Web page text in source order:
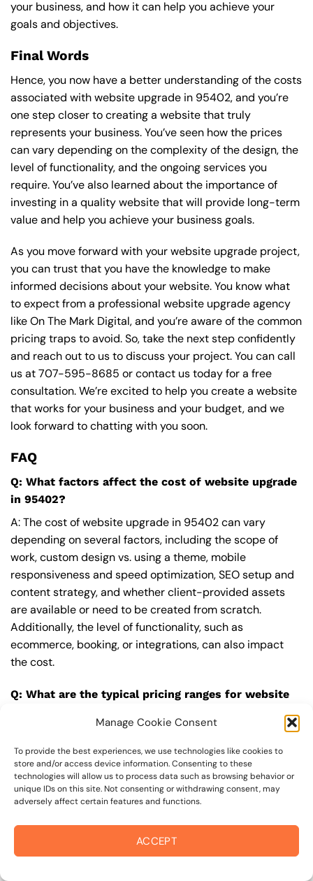
Manage Cookie Consent
To provide the best experiences, we use technologies like cookies to
store and/or access device information. Consenting to these
technologies will allow us to process data such as browsing behavior or
unique IDs on this site. Not consenting or withdrawing consent, may
adversely affect certain features and functions.
ACCEPT
your business, and how it can help you achieve your
goals and objectives.
Final Words
Hence, you now have a better understanding of the costs
associated with website upgrade in 95402, and you’re
one step closer to creating a website that truly
represents your business. You’ve seen how the prices
can vary depending on the complexity of the design, the
level of functionality, and the ongoing services you
require. You’ve also learned about the importance of
investing in a quality website that will provide long-term
value and help you achieve your business goals.
As you move forward with your website upgrade project,
you can trust that you have the knowledge to make
informed decisions about your website. You know what
to expect from a professional website upgrade agency
like On The Mark Digital, and you’re aware of the common
pricing traps to avoid. So, take the next step confidently
and reach out to us to discuss your project. You can call
us at707-595-8685 or contact us today for a free
consultation. We’re excited to help you create a website
that works for your business and your budget, and we
look forward to chatting with you soon.
FAQ
Q: What factors affect the cost of website upgrade
in 95402?
A: The cost of website upgrade in 95402 can vary
depending on several factors, including the scope of
work, custom design vs. using a theme, mobile
responsiveness and speed optimization, SEO setup and
content strategy, and whether client-provided assets
are available or need to be created from scratch.
Additionally, the level of functionality, such as
ecommerce, booking, or integrations, can also impact
the cost.
Q: What are the typical pricing ranges for website
A: The pricing ranges for website upgrade in 95402 can
vary, but here are some realistic estimates: a basic
website (1-5 pages) can cost between $1,500-$3,500, a
mid-tier website (5-15 pages, SEO-ready) can cost
between $3,500-$6,000, and an advanced website
(custom design, features, integrations) can cost
$6,000-$10,000 or more. Keep in mind that each project
is unique, and these estimates may vary.